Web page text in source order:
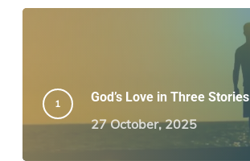
God’s Love in Three Stories
27 October, 2025